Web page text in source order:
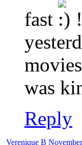
fast
was
Reply
Verenique B